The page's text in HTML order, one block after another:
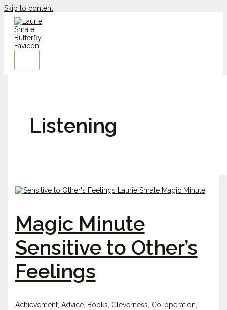
Skip to content
Listening
Magic Minute
Sensitive to Other’s
Feelings
Achievement, Advice, Books Cleverness Co-operation